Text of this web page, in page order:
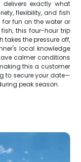
delivers exactly what
flexibility, and fish
fun on the water or
this four-hour trip
the pressure off,
local knowledge
calmer conditions
this a customer
to secure your date—
peak season.